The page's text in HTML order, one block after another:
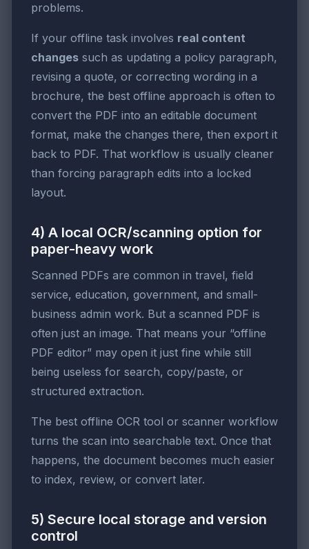
problems.
If your offline task involves real content
changes such as updating a policy paragraph,
revising a quote, or correcting wording in a
brochure, the best offline approach is often to
convert the PDF into an editable document
format, make the changes there, then export it
back to PDF. That workflow is usually cleaner
than forcing paragraph edits into a locked
layout.
4) A local OCR/scanning option for
paper-heavy work
Scanned PDFs are common in travel, field
service, education, government, and small-
business admin work. But a scanned PDF is
often just an image. That means your “offline
PDF editor” may open it just fine while still
being useless for search, copy/paste, or
structured extraction.
The best offline OCR tool or scanner workflow
turns the scan into searchable text. Once that
happens, the document becomes much easier
to index, review, or convert later.
5) Secure local storage and version
control